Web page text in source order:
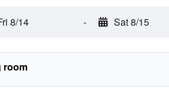
8/14 - Sat 8/15
room